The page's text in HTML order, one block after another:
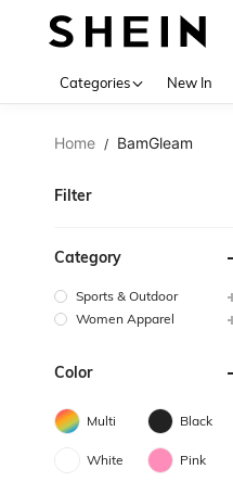
Categories New In
Home / BamGleam
Filter
Category
Sports & Outdoor
Women Apparel
Color
Multi Black
White Pink